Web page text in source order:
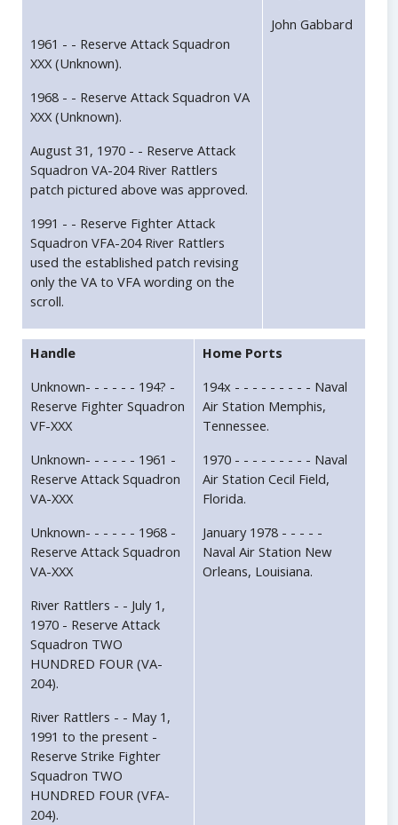
1961 - - Reserve Attack Squadron
XXX (Unknown).
1968 - - Reserve Attack Squadron VA
XXX (Unknown).
August 31, 1970 - - Reserve Attack
Squadron VA-204 River Rattlers
patch pictured above was approved.
1991 - - Reserve Fighter Attack
Squadron VFA-204 River Rattlers
used the established patch revising
only the VA to VFA wording on the
scroll.
John Gabbard
Handle
Unknown- - - - - - 194? -
Reserve Fighter Squadron
VF-XXX
Unknown- - - - - - 1961 -
Reserve Attack Squadron
VA-XXX
Unknown- - - - - - 1968 -
Reserve Attack Squadron
VA-XXX
River Rattlers - - July 1,
1970 - Reserve Attack
Squadron TWO
HUNDRED FOUR (VA-
204).
River Rattlers - - May 1,
1991 to the present -
Reserve Strike Fighter
Squadron TWO
HUNDRED FOUR (VFA-
204).
Home Ports
194x - - - - - - - - - Naval
Air Station Memphis,
Tennessee.
1970 - - - - - - - - - Naval
Air Station Cecil Field,
Florida.
January 1978 - - - - -
Naval Air Station New
Orleans, Louisiana.